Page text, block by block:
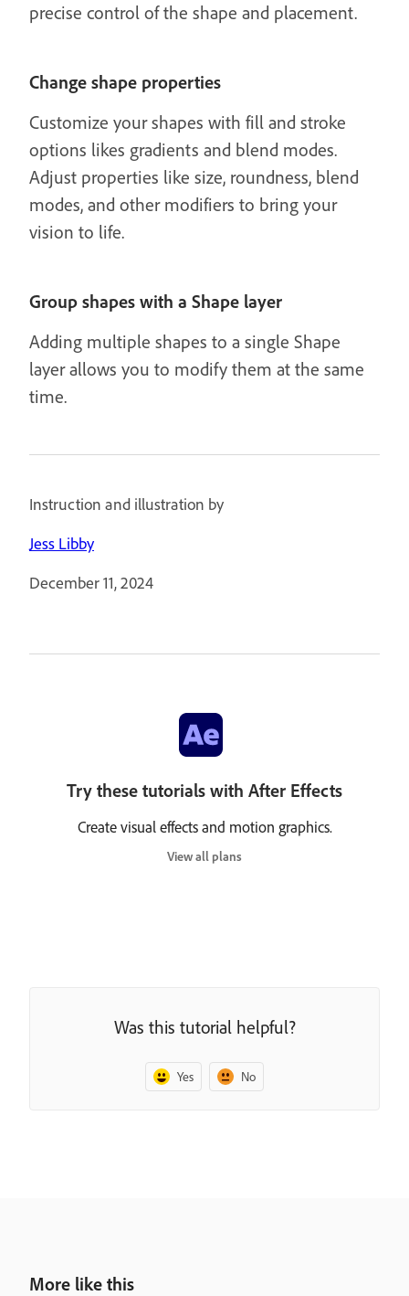
precise control of the shape and placement.
Change shape properties
Customize your shapes with fill and stroke
options likes gradients and blend modes.
Adjust properties like size, roundness, blend
modes, and other modifiers to bring your
vision to life.
Group shapes with a Shape layer
Adding multiple shapes to a single Shape
layer allows you to modify them at the same
time.
Instruction and illustration by
Jess Libby
December 11, 2024
Try these tutorials with After Effects
Create visual effects and motion graphics.
View all plans
Was this tutorial helpful?
Yes No
More like this